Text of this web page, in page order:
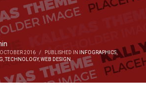
2016 / PUBLISHED IN INFOGRAPHICS,
,TECHNOLOGY,WEB DESIGN